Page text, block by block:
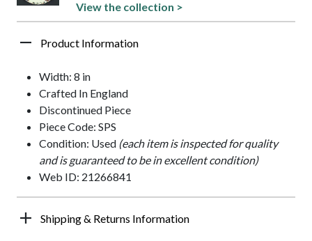
View the collection >
Product Information
Width: 8 in
Crafted In England
Discontinued Piece
Piece Code: SPS
Condition: Used (each item is inspected for quality
and is guaranteed to be in excellent condition)
Web ID: 21266841
Shipping & Returns Information